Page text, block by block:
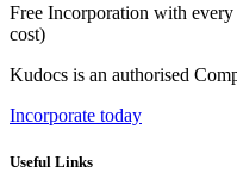
Free Incorporation with every
cost)
Kudocs is an authorised
Incorporate today
Useful Links